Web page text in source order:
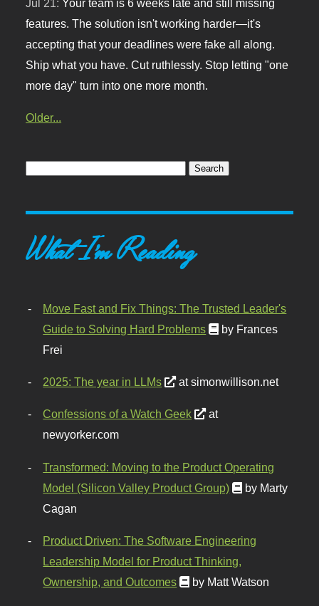
Jul 21: Your team is 6 weeks late and still missing
features. The solution isn't working harder—it's
accepting that your deadlines were fake all along.
Ship what you have. Cut ruthlessly. Stop letting "one
more day" turn into one more month.
Older...
What I'm Reading
Move Fast and Fix Things: The Trusted Leader's
Guide to Solving Hard Problems
by Frances
Frei
2025: The year in LLMs at simonwillison.net
Confessions of a Watch Geek
at
newyorker.com
Transformed: Moving to the Product Operating
Model (Silicon Valley Product Group)
by Marty
Cagan
Product Driven: The Software Engineering
Leadership Model for Product Thinking,
Ownership, and Outcomes
by Matt Watson